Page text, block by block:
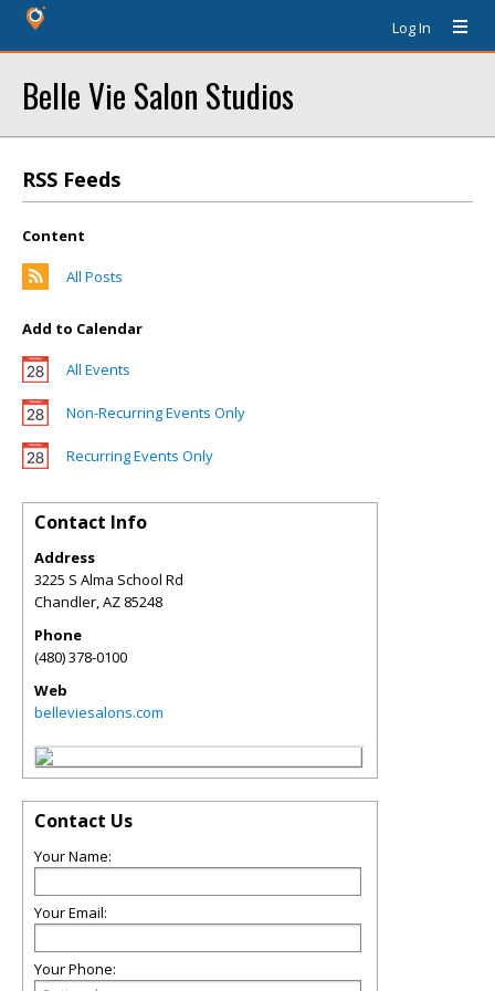
Log In
Belle Vie Salon Studios
RSS Feeds
Content
All Posts
Add to Calendar
All Events
Non-Recurring Events Only
Recurring Events Only
Contact Info
Address
3225 S Alma School Rd
Chandler,AZ 85248
Phone
(480) 378-0100
Web
belleviesalons.com
Contact Us
Your Name:
Your Email:
Your Phone: